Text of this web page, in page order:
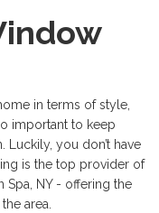
in terms of style,
important to keep
Luckily, you don’t have
is the top provider of
Spa, NY - offering the
area.